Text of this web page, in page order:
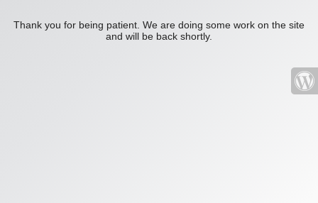
Thank you for being patient. We are doing some work on the site
and will be back shortly.